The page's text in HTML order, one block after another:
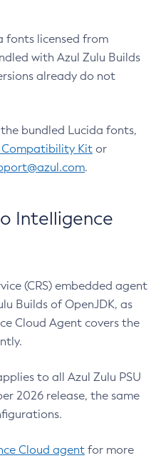
fonts licensed from
with Azul Zulu Builds
already do not
bundled Lucida fonts,
Compatibility Kit or
.
Intelligence
(CRS) embedded agent
Builds of OpenJDK, as
Cloud Agent covers the
to all Azul Zulu PSU
2026 release, the same
Cloud agent for more